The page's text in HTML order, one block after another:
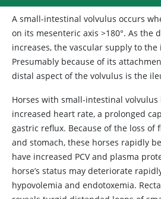
A small-intestinal volvulus occurs
on its mesenteric axis >180°. As the
increases, the vascular supply to
Presumably because of its
distal aspect of the volvulus is the
Horses with small-intestinal
increased heart rate, a prolonged
gastric reflux. Because of the loss
and stomach, these horses rapidly
have increased PCV and plasma
horse’s status may deteriorate
hypovolemia and endotoxemia.